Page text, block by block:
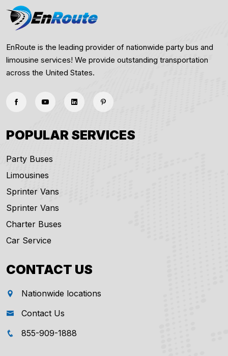
EnRoute is the leading provider of nationwide party bus and
limousine services! We provide outstanding transportation
across the United States.
POPULAR SERVICES
Party Buses
Limousines
Sprinter Vans
Sprinter Vans
Charter Buses
Car Service
CONTACT US
Nationwide locations
Contact Us
855-909-1888